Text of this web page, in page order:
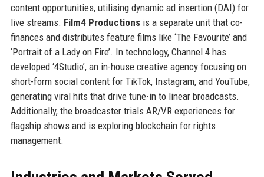
content opportunities, utilising dynamic ad insertion (DAI) for
live streams. Film4 Productionsis a separate unit that co-
finances and distributes feature films like ‘The Favourite’ and
‘Portrait of a Lady on Fire’. In technology, Channel 4 has
developed ‘4Studio’, an in-house creative agency focusing on
short-form social content for TikTok, Instagram, and YouTube,
generating viral hits that drive tune-in to linear broadcasts.
Additionally, the broadcaster trials AR/VR experiences for
flagship shows and is exploring blockchain for rights
management.